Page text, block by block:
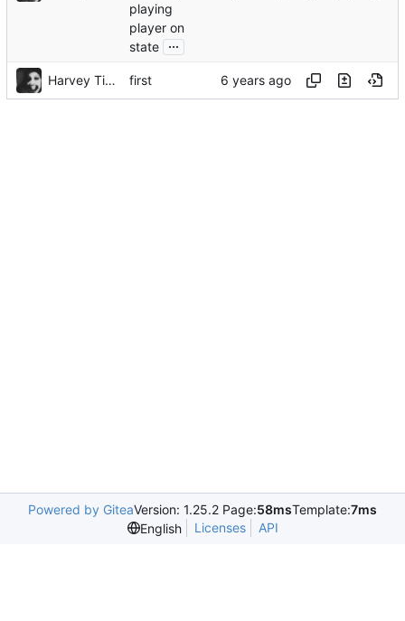
playing
player on
state ...
Harvey Tindall first
Powered by GiteaVersion: 1.25.2 Page:58msTemplate:7ms
English
Licenses API